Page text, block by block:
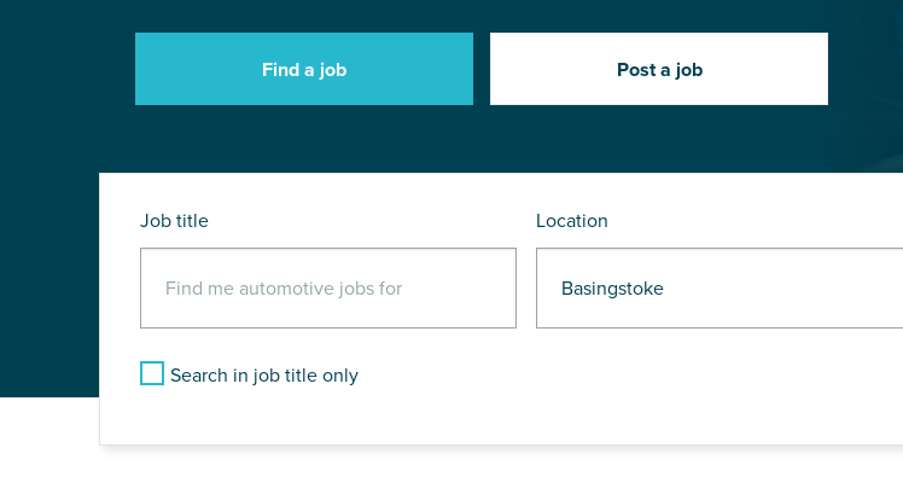
Find a job Post a job
Job title Location
Search in job title only
JOB RESULTS NEAR